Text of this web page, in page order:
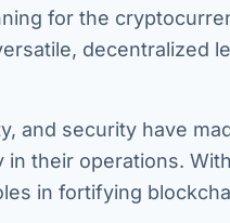
for the
decentralized
and security have
their operations.
in fortifying